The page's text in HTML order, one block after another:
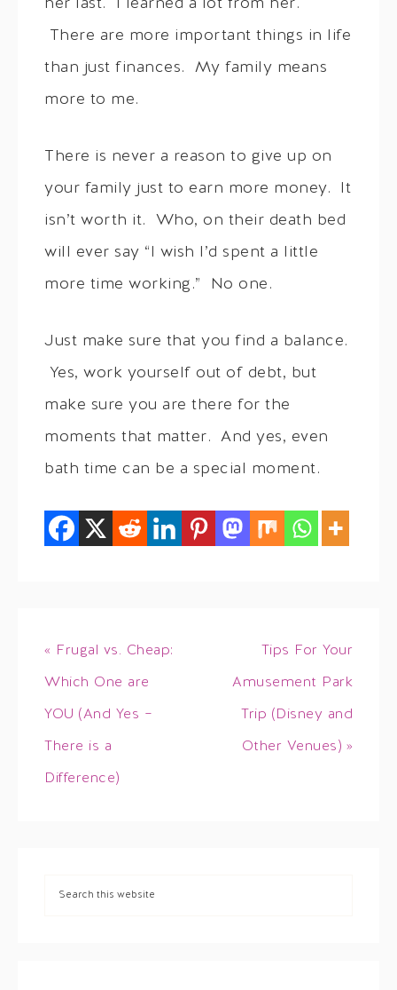
her last. I learned a lot from her.
There are more important things in life
than just finances. My family means
more to me.
There is never a reason to give up on
your family just to earn more money. It
isn’t worth it. Who, on their death bed
will ever say “I wish I’d spent a little
more time working.” No one.
Just make sure that you find a balance.
Yes, work yourself out of debt, but
make sure you are there for the
moments that matter. And yes, even
bath time can be a special moment.
« Frugal vs. Cheap:
Which One are
YOU (And Yes –
There is a
Difference)
Tips For Your
Amusement Park
Trip (Disney and
Other Venues) »